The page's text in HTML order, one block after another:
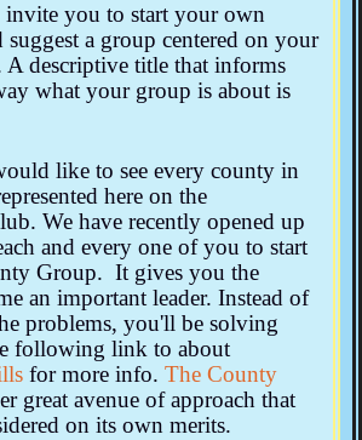
you to start your own
a group centered on your
A descriptive title that informs
what your group is about is
like to see every county in
here on the
We have recently opened up
and every one of you to start
Group. It gives you the
an important leader. Instead of
problems, you'll be solving
following link to about
for more info. The County
great avenue of approach that
on its own merits.